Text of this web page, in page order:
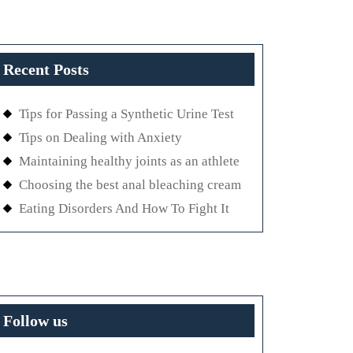
Recent Posts
Tips for Passing a Synthetic Urine Test
Tips on Dealing with Anxiety
Maintaining healthy joints as an athlete
Choosing the best anal bleaching cream
Eating Disorders And How To Fight It
Follow us